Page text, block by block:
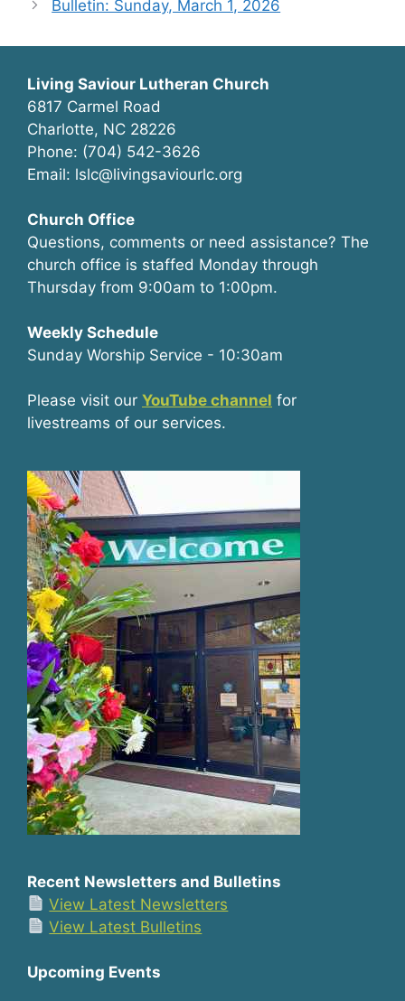
Bulletin: Sunday, March 1, 2026
Living Saviour Lutheran Church
6817 Carmel Road
Charlotte, NC 28226
Phone: (704) 542-3626
Email: lslc@livingsaviourlc.org
Church Office
Questions, comments or need assistance? The
church office is staffed Monday through
Thursday from 9:00am to 1:00pm.
Weekly Schedule
Sunday Worship Service - 10:30am
Please visit our YouTube channel for
livestreams of our services.
Recent Newsletters and Bulletins
View Latest Newsletters
View Latest Bulletins
Upcoming Events